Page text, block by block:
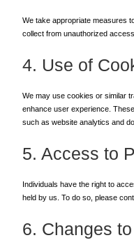
We take appropriate measures
collect from unauthorized
4. Use of
We may use cookies or similar
enhance user experience.
such as website analytics and
5. Access to
Individuals have the right to
held by us. To do so, please
6. Changes